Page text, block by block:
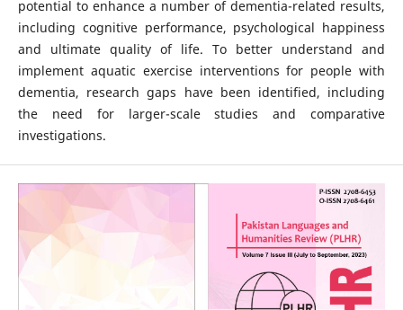
potential to enhance a number of dementia-related results,
including cognitive performance, psychological happiness
and ultimate quality of life. To better understand and
implement aquatic exercise interventions for people with
dementia, research gaps have been identified, including
the need for larger-scale studies and comparative
investigations.